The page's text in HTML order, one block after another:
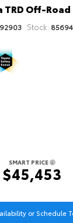
TRD Off-
Stock: 85694
SMART PRICE
$45,453
or Schedule